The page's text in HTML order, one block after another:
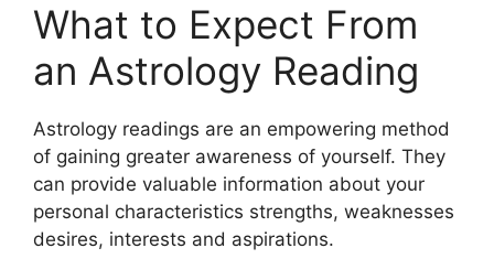
What to Expect From
an Astrology Reading
Astrology readings are an empowering method
of gaining greater awareness of yourself. They
can provide valuable information about your
personal characteristics strengths, weaknesses
desires, interests and aspirations.